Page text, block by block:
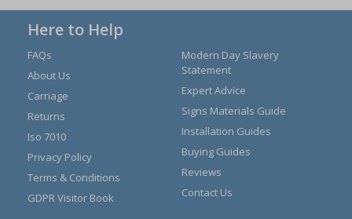
Here to Help
FAQs
About Us
Carriage
Returns
Iso 7010
Privacy Policy
Terms & Conditions
GDPR Visitor Book
Modern Day Slavery
Statement
Expert Advice
Signs Materials Guide
Installation Guides
Buying Guides
Reviews
Contact Us